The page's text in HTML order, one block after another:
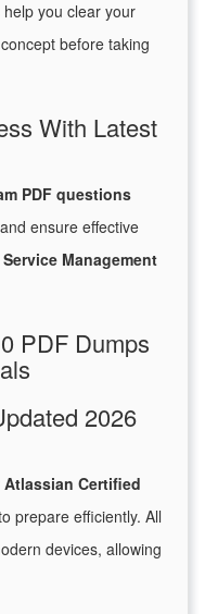
you clear your
before taking
With Latest
PDF questions
ensure effective
Management
PDF Dumps
2026
Atlassian Certified
prepare efficiently. All
devices, allowing